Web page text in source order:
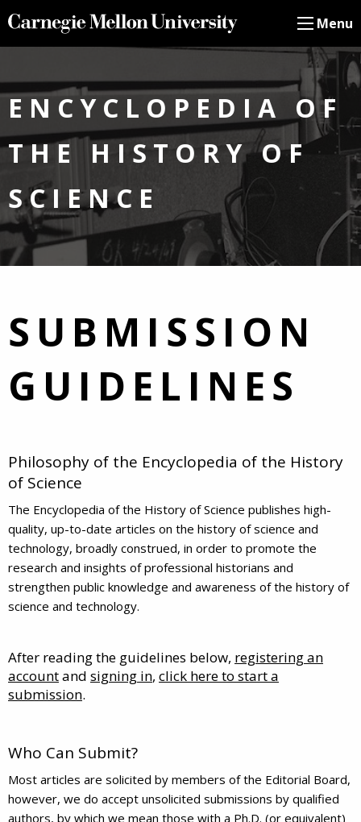
Menu
ENCYCLOPEDIA OF
THE HISTORY OF
SCIENCE
SUBMISSION
GUIDELINES
Philosophy of the Encyclopedia of the History
of Science
The Encyclopedia of the History of Science publishes high-
quality, up-to-date articles on the history of science and
technology, broadly construed, in order to promote the
research and insights of professional historians and
strengthen public knowledge and awareness of the history of
science and technology.
After reading the guidelines below, registering an
accountand signing in, click here to start a
submission.
Who Can Submit?
Most articles are solicited by members of the Editorial Board,
however, we do accept unsolicited submissions by qualified
authors, by which we mean those with a Ph.D. (or equivalent)